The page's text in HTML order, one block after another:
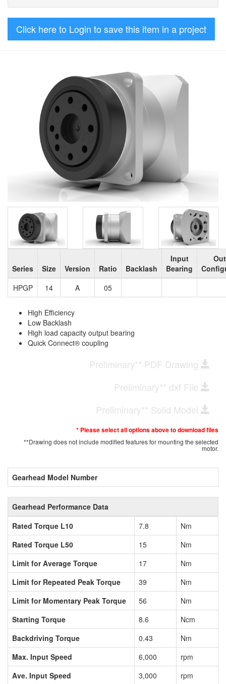
Click here to Login to save this item in a project
Series Size Version Ratio Backlash
Input
Bearing
HPGP
14 A 05
High Efficiency
Low Backlash
High load capacity output bearing
Quick Connect® coupling
Preliminary** PDF Drawing
Preliminary** dxf File
Preliminary** Solid Model
* Please select all options above to download files
**Drawing does not include modified features for mounting the selected
motor.
Gearhead Model Number
Gearhead Performance Data
Rated Torque L10
7.8
Nm
Rated Torque L50
15
Nm
Limit for Average Torque
17
Nm
Limit for Repeated Peak Torque
39
Nm
Limit for Momentary Peak Torque
56
Nm
Starting Torque
8.6
Ncm
Backdriving Torque
0.43
Nm
Max. Input Speed
6,000
rpm
Ave. Input Speed
3,000 rpm